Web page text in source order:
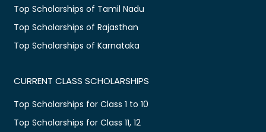
Top Scholarships of Tamil Nadu
Top Scholarships of Rajasthan
Top Scholarships of Karnataka
CURRENT CLASS SCHOLARSHIPS
Top Scholarships for Class 1 to 10
Top Scholarships for Class 11, 12